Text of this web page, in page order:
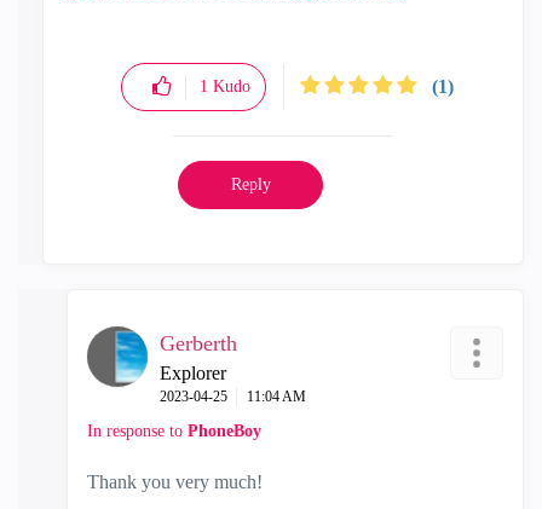
1 Kudo (1)
Reply
Gerberth
Explorer
‎2023-04-25 11:04 AM
In response to PhoneBoy
Thank you very much!